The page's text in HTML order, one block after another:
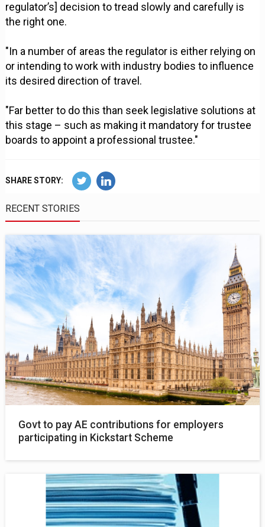
regulator’s] decision to tread slowly and carefully is
the right one.
"In a number of areas the regulator is either relying on
or intending to work with industry bodies to influence
its desired direction of travel.
"Far better to do this than seek legislative solutions at
this stage – such as making it mandatory for trustee
boards to appoint a professional trustee."
SHARE STORY:
RECENT STORIES
Govt to pay AE contributions for employers
participating in Kickstart Scheme